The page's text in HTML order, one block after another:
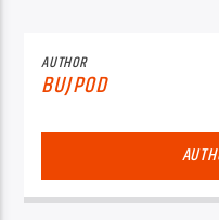
AUTHOR
BUJPOD